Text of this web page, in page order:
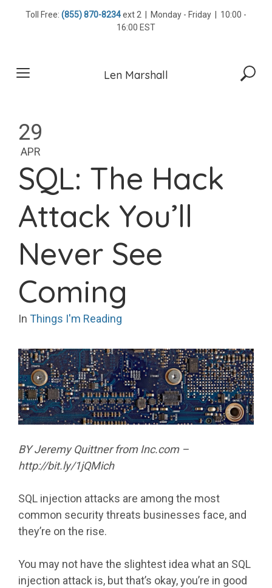
Toll Free: (855) 870-8234ext 2 | Monday - Friday | 10:00 -
16:00 EST
Len Marshall
29
APR
SQL: The Hack
Attack You’ll
Never See
Coming
In Things I'm Reading
BY Jeremy Quittner from Inc.com –
http://bit.ly/1jQMich
SQL injection attacks are among the most
common security threats businesses face, and
they’re on the rise.
You may not have the slightest idea what an SQL
injection attack is, but that’s okay, you’re in good